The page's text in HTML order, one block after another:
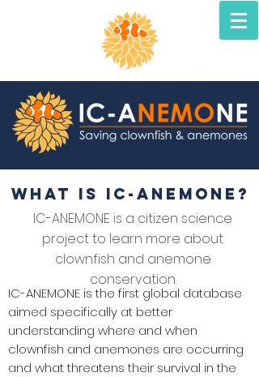
IC-ANEMONE is a citizen science
project to learn more about
clownfish and anemone
conservation.
what is ic-anemone?
IC-ANEMONE is the first global database
aimed specifically at better
understanding where and when
clownfish and anemones are occurring
and what threatens their survival in the